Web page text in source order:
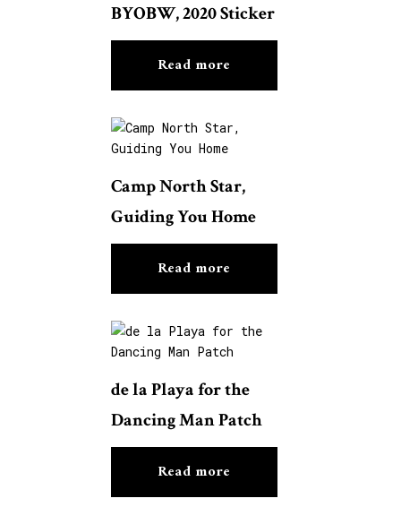
BYOBW, 2020 Sticker
Read more
Camp North Star,
Guiding You Home
Read more
de la Playa for the
Dancing Man Patch
Read more